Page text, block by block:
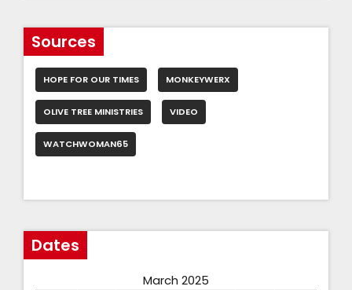
Sources
HOPE FOR OUR TIMES MONKEYWERX
OLIVE TREE MINISTRIES VIDEO
WATCHWOMAN65
Dates
March 2025